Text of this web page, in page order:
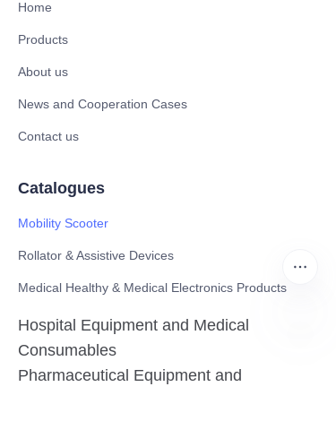
Home
Products
About us
News and Cooperation Cases
Contact us
Catalogues
Mobility Scooter
Rollator & Assistive Devices
Medical Healthy & Medical Electronics Products
Hospital Equipment and Medical
Consumables
Pharmaceutical Equipment and
EN